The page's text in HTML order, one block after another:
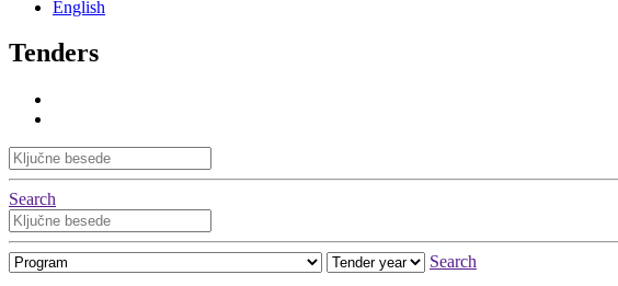
English
Tenders
Search
Search